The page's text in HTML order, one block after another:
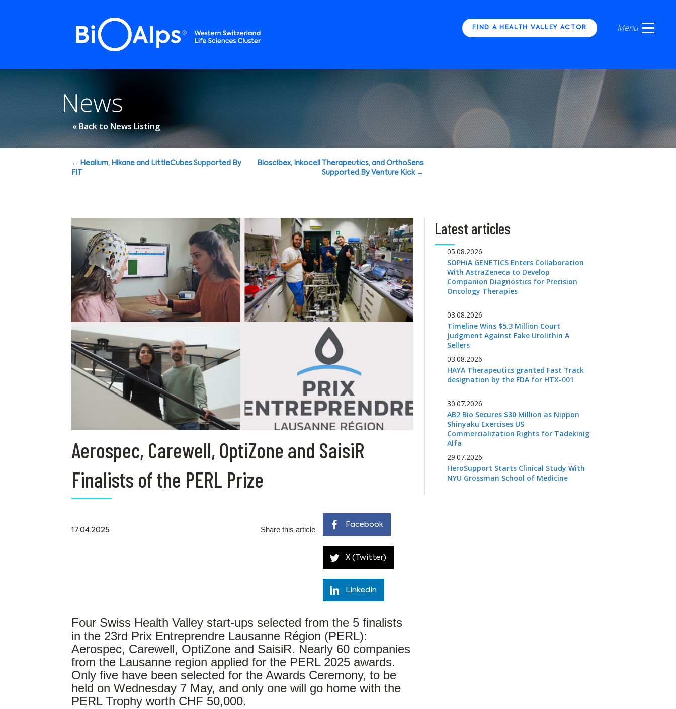
FIND A HEALTH VALLEY ACTOR
News
« Back to News Listing
Posts
← Healium, Hikane and LittleCubes Supported By
FIT
Bioscibex, Inkocell Therapeutics, and OrthoSens
Supported By Venture Kick →
Aerospec, Carewell, OptiZone and SaisiR
Finalists of the PERL Prize
17.04.2025 Share this article
Facebook
X (Twitter)
Linkedin
Four Swiss Health Valley start-ups selected from the 5 finalists
in the 23rd Prix Entreprendre Lausanne Région (PERL):
Aerospec, Carewell, OptiZone and SaisiR. Nearly 60 companies
from the Lausanne region applied for the PERL 2025 awards.
Only five have been selected for the Awards Ceremony, to be
held on Wednesday 7 May, and only one will go home with the
PERL Trophy worth CHF 50,000.
Latest articles
05.08.2026
SOPHiA GENETICS Enters Collaboration
With AstraZeneca to Develop
Companion Diagnostics for Precision
Oncology Therapies
03.08.2026
Timeline Wins $5.3 Million Court
Judgment Against Fake Urolithin A
Sellers
03.08.2026
HAYA Therapeutics granted Fast Track
designation by the FDA for HTX-001
30.07.2026
AB2 Bio Secures $30 Million as Nippon
Shinyaku Exercises US
Commercialization Rights for Tadekinig
Alfa
29.07.2026
HeroSupport Starts Clinical Study With
NYU Grossman School of Medicine